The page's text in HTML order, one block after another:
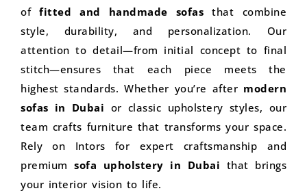
offitted and handmade sofas that combine
style, durability, and personalization. Our
attention to detail—from initial concept to final
stitch—ensures that each piece meets the
highest standards. Whether you’re after modern
sofas in Dubai or classic upholstery styles, our
team crafts furniture that transforms your space.
Rely on Intors for expert craftsmanship and
premium sofa upholstery in Dubai that brings
your interior vision to life.